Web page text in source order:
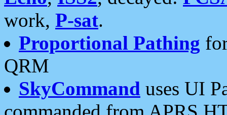
work, P-sat.
Proportional Pathing
QRM
SkyCommand uses UI